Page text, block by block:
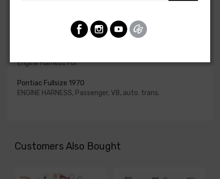
if the engine harness for your vehicle will contain the
circuits required for your project, or give our Sales team a
Engine Harness For
Pontiac Fullsize 1970
ENGINE HARNESS, Passenger, V8, auto. trans.
Customers Also Bought